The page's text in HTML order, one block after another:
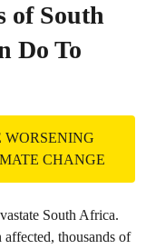
of South
Do To
WORSENING
CHANGE
South Africa.
thousands of